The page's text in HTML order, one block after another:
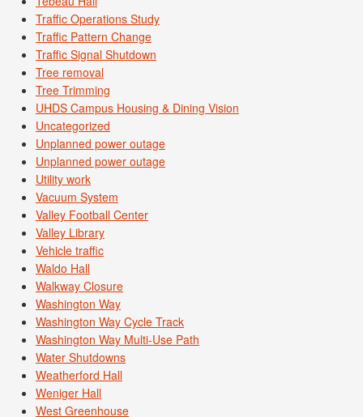
Traffic Operations Study
Traffic Pattern Change
Traffic Signal Shutdown
Tree removal
Tree Trimming
UHDS Campus Housing & Dining Vision
Uncategorized
Unplanned power outage
Unplanned power outage
Utility work
Vacuum System
Valley Football Center
Valley Library
Vehicle traffic
Waldo Hall
Walkway Closure
Washington Way
Washington Way Cycle Track
Washington Way Multi-Use Path
Water Shutdowns
Weatherford Hall
Weniger Hall
West Greenhouse